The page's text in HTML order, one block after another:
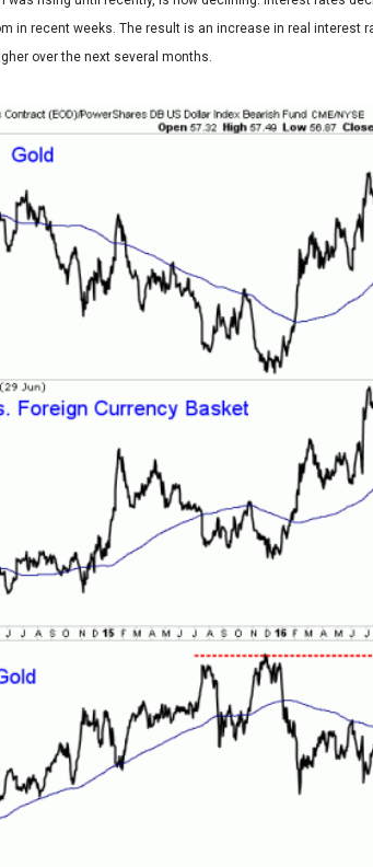
in recent weeks. The result is an increase in real interest
over the next several months.